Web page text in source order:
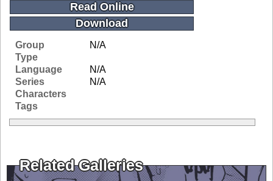
Read Online
Download
Group
N/A
Type
Language
N/A
Series
N/A
Characters
Tags
Related Galleries